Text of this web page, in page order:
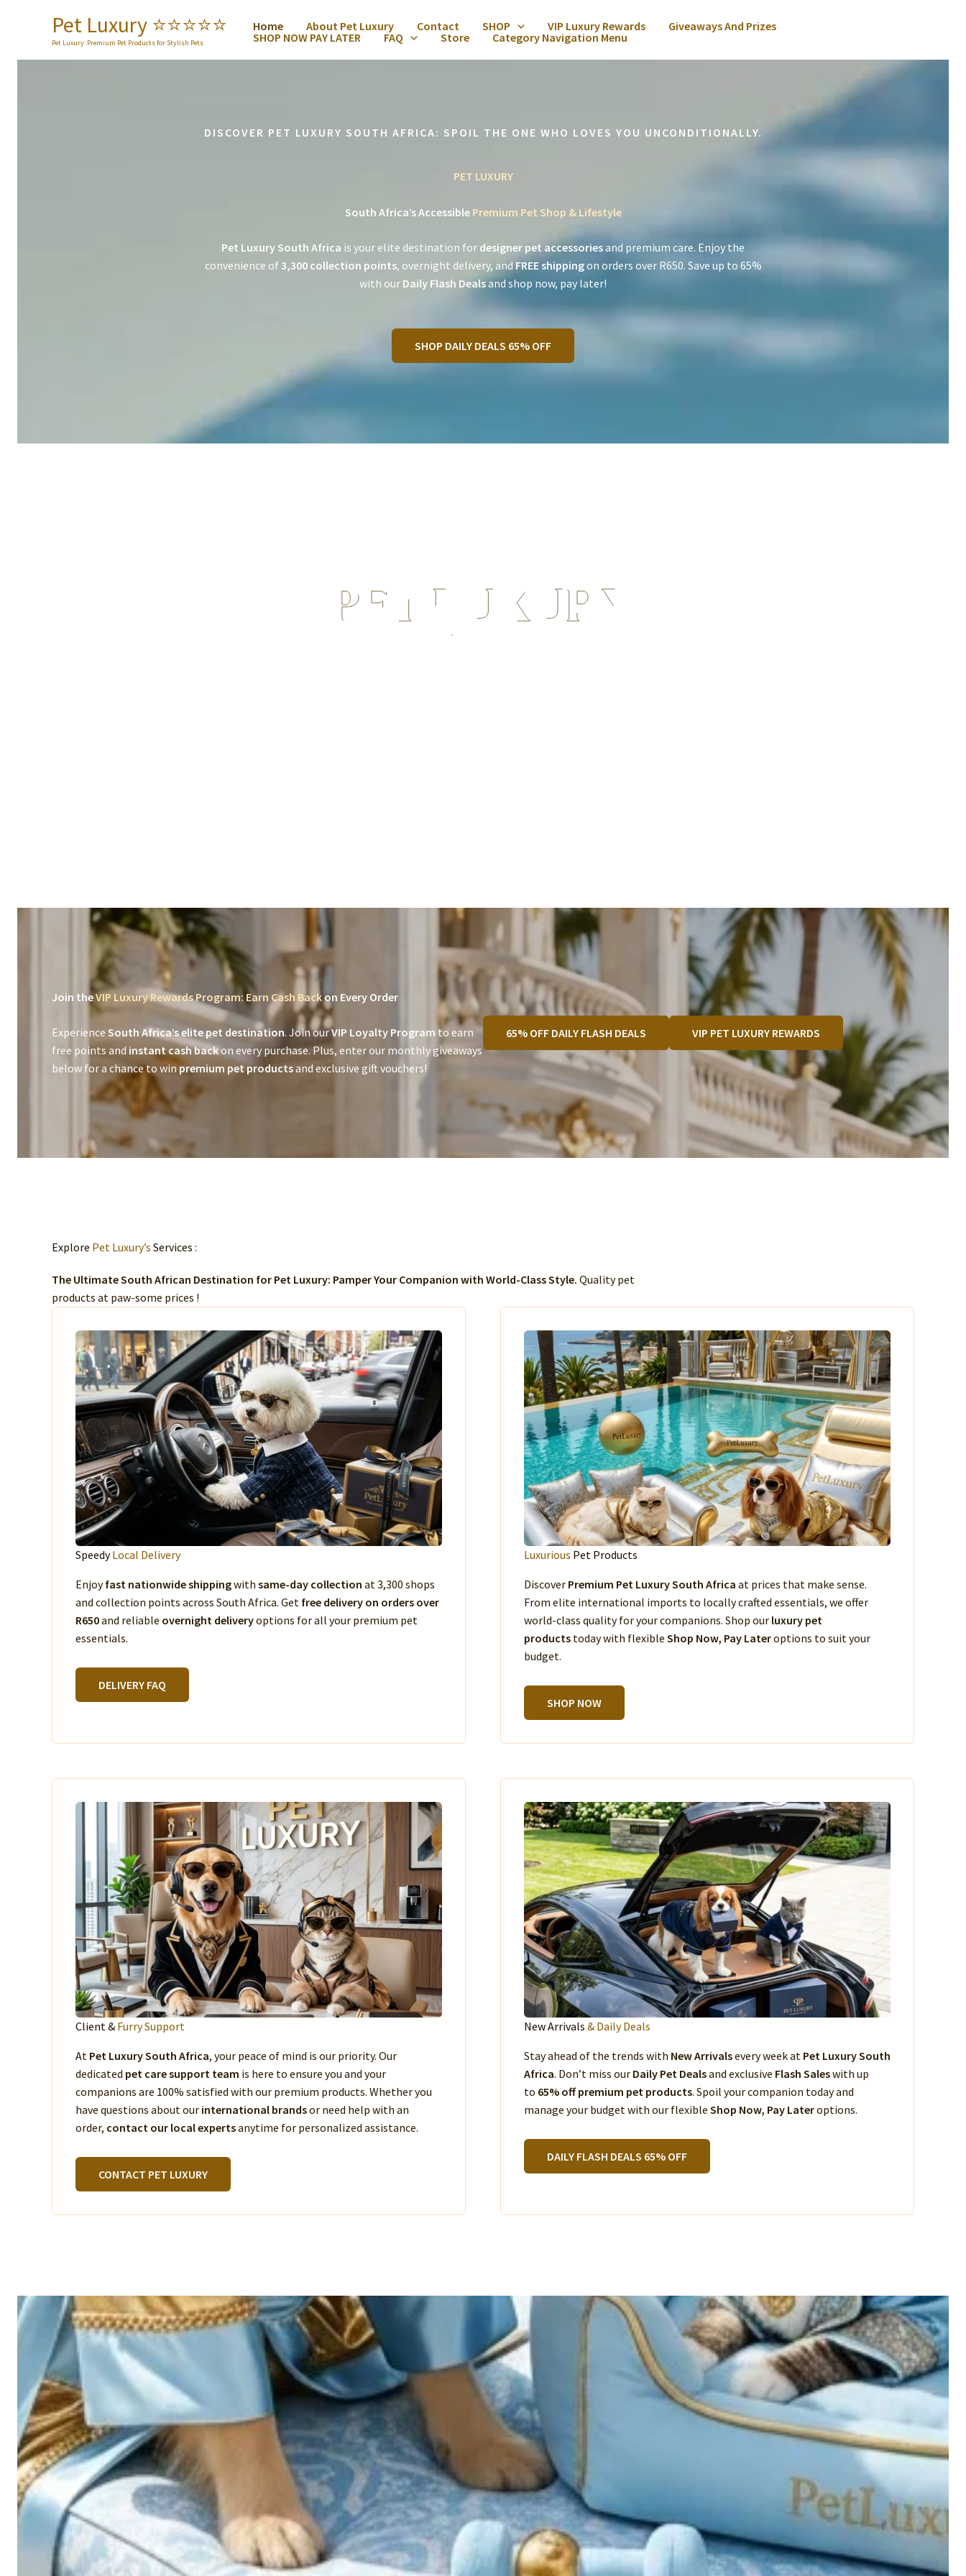
Pet Luxury ⭐️⭐️⭐️⭐️⭐️
Pet Luxury: Premium Pet Products for Stylish Pets
Home About Pet Luxury Contact SHOP VIP Luxury Rewards
Giveaways And Prizes
SHOP NOW PAY LATER
FAQ Store Category Navigation Menu
DISCOVER PET LUXURY SOUTH AFRICA: SPOIL THE ONE WHO LOVES YOU UNCONDITIONALLY.
PET LUXURY
South Africa’s Accessible Premium Pet Shop & Lifestyle
Pet Luxury South Africa is your elite destination for designer pet accessoriesand premium care. Enjoy the
convenience of3,300 collection points, overnight delivery, andFREE shippingon orders over R650. Save up to 65%
with our Daily Flash Dealsand shop now, pay later!
SHOP DAILY DEALS 65% OFF
Join theVIP Luxury Rewards Program: Earn Cash Backon Every Order
Experience South Africa’s elite pet destination. Join ourVIP Loyalty Program to earn
free points and instant cash backon every purchase. Plus, enter our monthly giveaways
below for a chance to winpremium pet productsand exclusive gift vouchers!
65% OFF DAILY FLASH DEALS VIP PET LUXURY REWARDS
Explore Pet Luxury’s Services :
The Ultimate South African Destination for Pet Luxury: Pamper Your Companion with World-Class Style. Quality pet
products at paw-some prices !
SpeedyLocal Delivery
Enjoyfast nationwide shippingwith same-day collection at 3,300 shops
and collection points across South Africa. Get free delivery on orders over
R650and reliable overnight deliveryoptions for all your premium pet
essentials.
DELIVERY FAQ
Luxurious Pet Products
Discover Premium Pet Luxury South Africa at prices that make sense.
From elite international imports to locally crafted essentials, we offer
world-class quality for your companions. Shop our luxury pet
products today with flexible Shop Now, Pay Lateroptions to suit your
budget.
SHOP NOW
Client & Furry Support
At Pet Luxury South Africa, your peace of mind is our priority. Our
dedicated pet care support team is here to ensure you and your
companions are 100% satisfied with our premium products. Whether you
have questions about our international brandsor need help with an
order, contact our local expertsanytime for personalized assistance.
CONTACT PET LUXURY
New Arrivals & Daily Deals
Stay ahead of the trends with New Arrivalsevery week at Pet Luxury South
Africa. Don’t miss our Daily Pet Dealsand exclusive Flash Saleswith up
to 65% off premium pet products. Spoil your companion today and
manage your budget with our flexible Shop Now, Pay Lateroptions.
DAILY FLASH DEALS 65% OFF